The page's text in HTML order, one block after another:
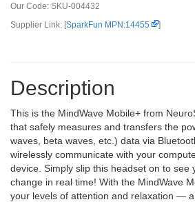
Our Code: SKU-004432
Supplier Link: [SparkFun MPN:14455 ]
Description
This is the MindWave Mobile+ from
that safely measures and transfers the
waves, beta waves, etc.) data via
wirelessly communicate with your
device. Simply slip this headset on to see
change in real time! With the MindWave
your levels of attention and relaxation —